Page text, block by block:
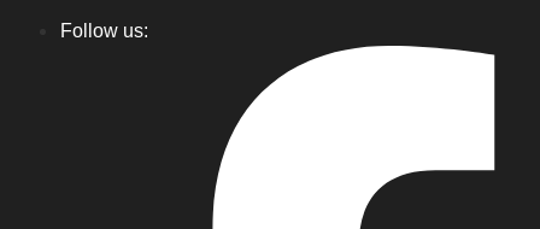
Follow us: